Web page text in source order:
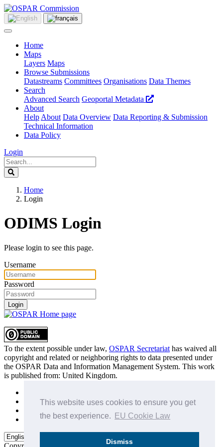
This website uses cookies to ensure you get
the best experience.
EU Cookie Law
Dismiss
Home
Maps
Layers Maps
Browse Submissions
Datastreams Committees Organisations Data Themes
Search
Advanced Search Geoportal Metadata
About
Help About Data Overview Data Reporting & Submission
Technical Information
Data Policy
Login
Home
Login
ODIMS Login
Please login to see this page.
Username
Password
Login
To the extent possible under law, OSPAR Secretariat has waived all
copyright and related or neighboring rights to data presented under
the OSPAR Data and Information Management System. This work
is published from: United Kingdom.
Privacy Policy
Data Policy & Conditions of Use